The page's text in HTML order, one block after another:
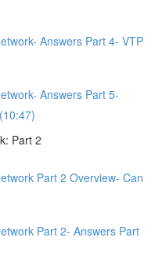
Answers Part 4- VTP
Answers Part 5-
Part 2
Part 2 Overview- Can
Part 2- Answers Part